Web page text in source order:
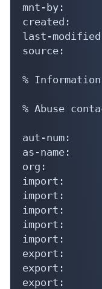
mnt-by:
created:
last-
source:
%
% Abuse
aut-num:
as-name:
org:
import:
import:
import:
import:
import:
export:
export:
export: